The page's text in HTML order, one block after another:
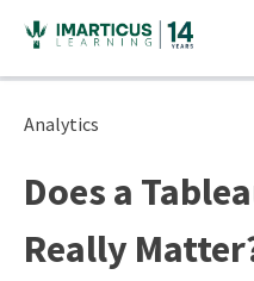
content
Analytics
Does a
Really